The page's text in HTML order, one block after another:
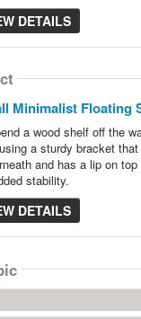
DETAILS
Minimalist Floating
a wood shelf off the
a sturdy bracket
and has a lip on
stability.
DETAILS